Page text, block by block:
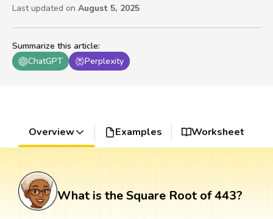
Summarize this article:
ChatGPT
Perplexity
Last updated on August 5, 2025
Overview Examples Worksheet
What is the Square Root of 443?